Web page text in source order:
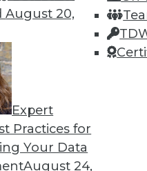
August 20,
Expert
Practices for
Your Data
August 24,
and Customer
just an IT job,